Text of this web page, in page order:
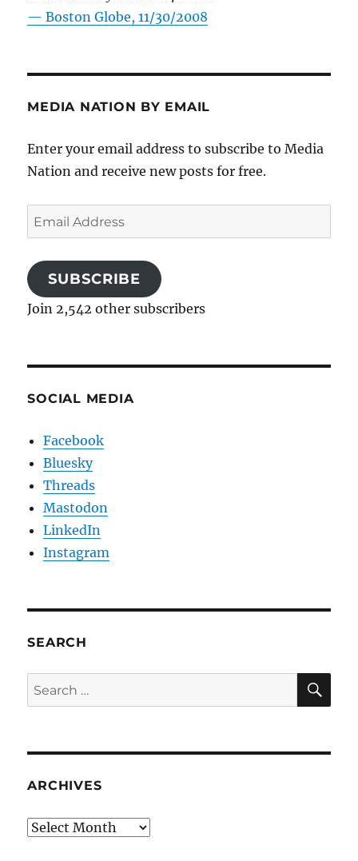
—Boston Globe, 11/30/2008
MEDIA NATION BY EMAIL
Enter your email address to subscribe to Media
Nation and receive new posts for free.
Email
Address
SUBSCRIBE
Join 2,542 other subscribers
SOCIAL MEDIA
Facebook
Bluesky
Threads
Mastodon
LinkedIn
Instagram
SEARCH
Search
for:
ARCHIVES
Archives